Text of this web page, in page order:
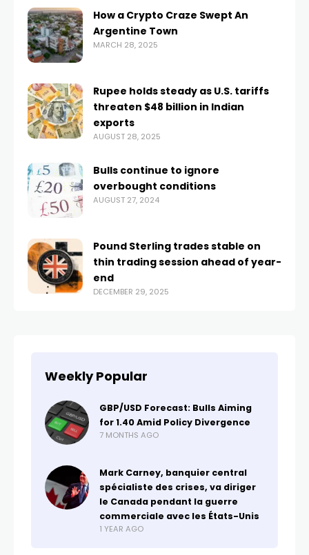
How a Crypto Craze Swept An
Argentine Town
MARCH 28, 2025
Rupee holds steady as U.S. tariffs
threaten $48 billion in Indian
exports
AUGUST 28, 2025
Bulls continue to ignore
overbought conditions
AUGUST 27, 2024
Pound Sterling trades stable on
thin trading session ahead of year-
end
DECEMBER 29, 2025
Weekly Popular
GBP/USD Forecast: Bulls Aiming
for 1.40 Amid Policy Divergence
7 MONTHS AGO
Mark Carney, banquier central
spécialiste des crises, va diriger
le Canada pendant la guerre
commerciale avec les États-Unis
1 YEAR AGO